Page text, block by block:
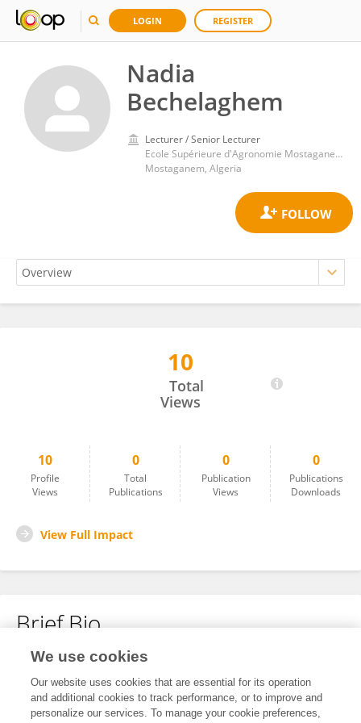
LOGIN REGISTER
Nadia
Bechelaghem
Lecturer / Senior Lecturer
Ecole Supérieure d'Agronomie Mostaganem (ESAM)
Mostaganem, Algeria
10
Total
Views
10
Profile
Views
0
Total
Publications
0
Publication
Views
0
Publications
Downloads
View Full Impact
Brief Bio
No content to display.
We use cookies
Our website uses cookies that are essential for its operation
and additional cookies to track performance, or to improve and
personalize our services. To manage your cookie preferences,